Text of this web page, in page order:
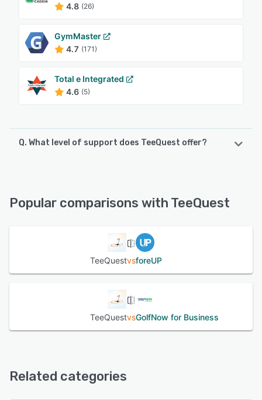
4.8 (26)
GymMaster
4.7 (171)
Total e Integrated
4.6 (5)
Q. What level of support does TeeQuest offer?
Popular comparisons with TeeQuest
TeeQuestvsforeUP
TeeQuestvsGolfNow for Business
Related categories